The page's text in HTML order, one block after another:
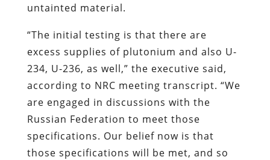
untainted material.
“The initial testing is that there are
excess supplies of plutonium and also U-
234, U-236, as well,” the executive said,
according to NRC meeting transcript. “We
are engaged in discussions with the
Russian Federation to meet those
specifications. Our belief now is that
those specifications will be met, and so